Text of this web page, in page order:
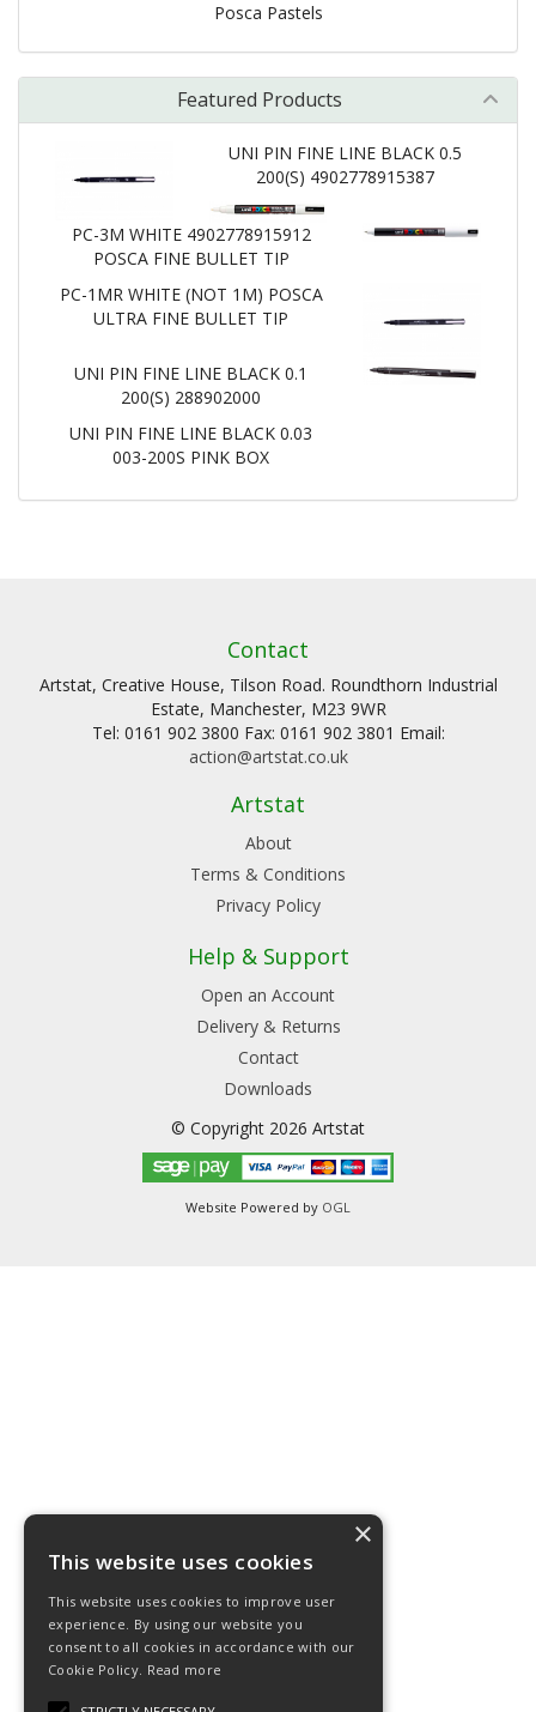
Posca Pastels
Featured Products
UNI PIN FINE LINE BLACK 0.5
200(S) 4902778915387
PC-3M WHITE 4902778915912
POSCA FINE BULLET TIP
PC-1MR WHITE (NOT 1M) POSCA
ULTRA FINE BULLET TIP
UNI PIN FINE LINE BLACK 0.1
200(S) 288902000
UNI PIN FINE LINE BLACK 0.03
003-200S PINK BOX
Contact
Artstat, Creative House, Tilson Road. Roundthorn Industrial
Estate, Manchester, M23 9WR
Tel: 0161 902 3800 Fax: 0161 902 3801 Email:
action@artstat.co.uk
Artstat
About
Terms & Conditions
Privacy Policy
Help & Support
Open an Account
Delivery & Returns
Contact
Downloads
© Copyright 2026 Artstat
Website Powered by OGL
×
This website uses cookies
This website uses cookies to improve user
experience. By using our website you
consent to all cookies in accordance with our
Cookie Policy. Read more